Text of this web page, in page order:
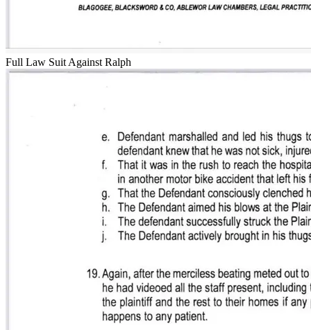
Full Law Suit Against Ralph